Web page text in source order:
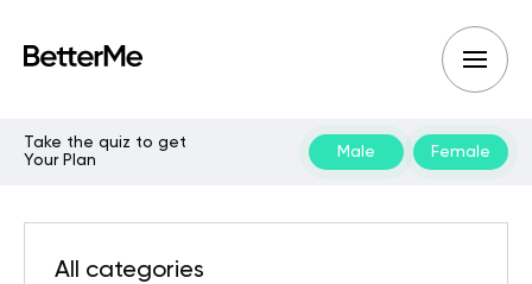
Take the quiz to get
Your Plan
Male Female
All categories